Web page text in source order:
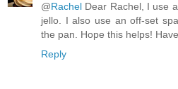
@Rachel Dear Rachel, I use
jello. I also use an off-set
the pan. Hope this helps!
Reply